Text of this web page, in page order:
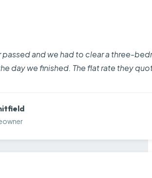
passed and we had to clear a three-
day we finished. The flat rate they